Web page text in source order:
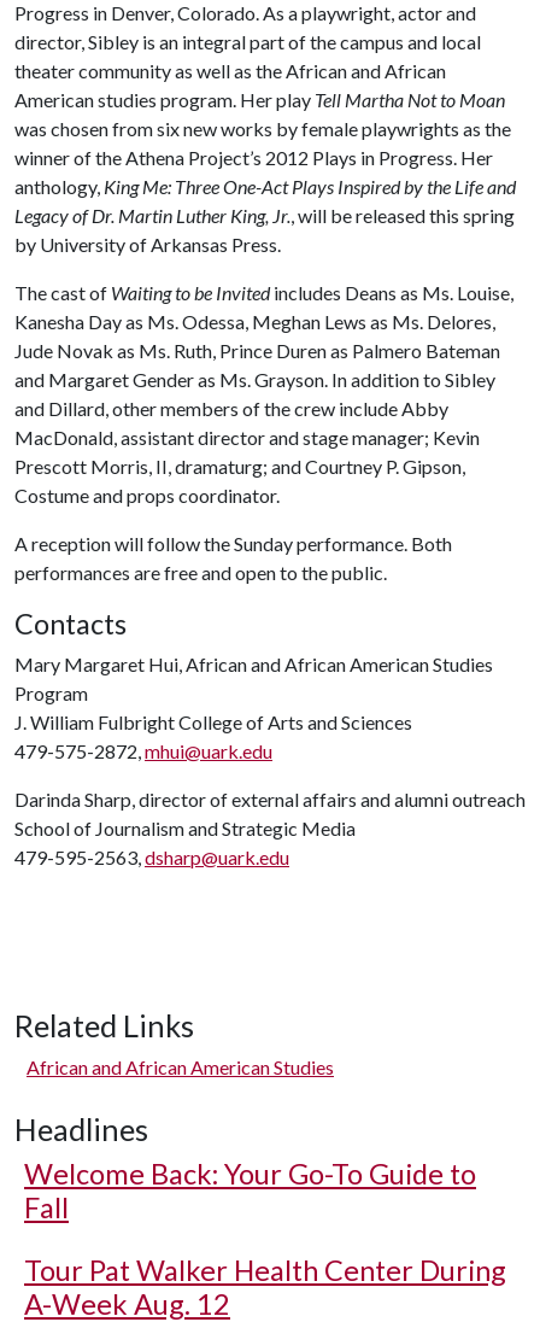
Progress in Denver, Colorado. As a playwright, actor and
director, Sibley is an integral part of the campus and local
theater community as well as the African and African
American studies program. Her play Tell Martha Not to Moan
was chosen from six new works by female playwrights as the
winner of the Athena Project’s 2012 Plays in Progress. Her
anthology, King Me: Three One-Act Plays Inspired by the Life and
Legacy of Dr. Martin Luther King, Jr., will be released this spring
by University of Arkansas Press.
The cast of Waiting to be Invitedincludes Deans as Ms. Louise,
Kanesha Day as Ms. Odessa, Meghan Lews as Ms. Delores,
Jude Novak as Ms. Ruth, Prince Duren as Palmero Bateman
and Margaret Gender as Ms. Grayson. In addition to Sibley
and Dillard, other members of the crew include Abby
MacDonald, assistant director and stage manager; Kevin
Prescott Morris, II, dramaturg; and Courtney P. Gipson,
Costume and props coordinator.
A reception will follow the Sunday performance. Both
performances are free and open to the public.
Contacts
Mary Margaret Hui, African and African American Studies
Program
J. William Fulbright College of Arts and Sciences
479-575-2872,mhui@uark.edu
Darinda Sharp, director of external affairs and alumni outreach
School of Journalism and Strategic Media
479-595-2563,dsharp@uark.edu
Related Links
African and African American Studies
Headlines
Welcome Back: Your Go-To Guide to
Fall
Tour Pat Walker Health Center During
A-Week Aug. 12